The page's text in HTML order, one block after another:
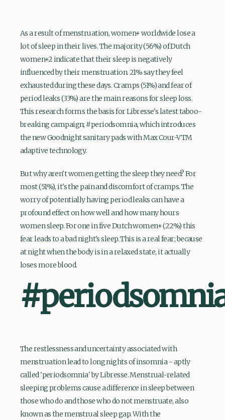
As a result of menstruation, women+ worldwide lose a
lot of sleep in their lives. The majority (56%) of Dutch
women+2 indicate that their sleep is negatively
influenced by their menstruation. 21% say they feel
exhausted during these days. Cramps (51%) and fear of
period leaks (33%) are the main reasons for sleep loss.
This research forms the basis for Libresse's latest taboo-
breaking campaign; #periodsomnia, which introduces
the new Goodnight sanitary pads with Max Cour-VTM
adaptive technology.
But why aren't women getting the sleep they need? For
most (51%), it's the pain and discomfort of cramps. The
worry of potentially having period leaks can have a
profound effect on how well and how many hours
women sleep. For one in five Dutch women+ (22%) this
fear leads to a bad night's sleep. This is a real fear; because
at night when the body is in a relaxed state, it actually
loses more blood.
The restlessness and uncertainty associated with
menstruation lead to long nights of insomnia - aptly
called 'periodsomnia' by Libresse. Menstrual-related
sleeping problems cause a difference in sleep between
those who do and those who do not menstruate, also
known as the menstrual sleep gap. With the